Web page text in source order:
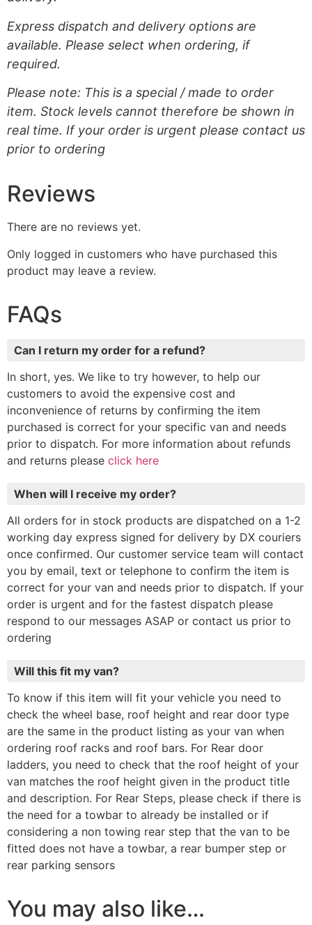
Express dispatch and delivery options are
available. Please select when ordering, if
required.
Please note: This is a special / made to order
item. Stock levels cannot therefore be shown in
real time. If your order is urgent please contact us
prior to ordering
Reviews
There are no reviews yet.
Only logged in customers who have purchased this
product may leave a review.
FAQs
Can I return my order for a refund?
In short, yes. We like to try however, to help our
customers to avoid the expensive cost and
inconvenience of returns by confirming the item
purchased is correct for your specific van and needs
prior to dispatch. For more information about refunds
and returns please click here
When will I receive my order?
All orders for in stock products are dispatched on a 1-2
working day express signed for delivery by DX couriers
once confirmed. Our customer service team will contact
you by email, text or telephone to confirm the item is
correct for your van and needs prior to dispatch. If your
order is urgent and for the fastest dispatch please
respond to our messages ASAP or contact us prior to
ordering
Will this fit my van?
To know if this item will fit your vehicle you need to
check the wheel base, roof height and rear door type
are the same in the product listing as your van when
ordering roof racks and roof bars. For Rear door
ladders, you need to check that the roof height of your
van matches the roof height given in the product title
and description. For Rear Steps, please check if there is
the need for a towbar to already be installed or if
considering a non towing rear step that the van to be
fitted does not have a towbar, a rear bumper step or
rear parking sensors
You may also like…